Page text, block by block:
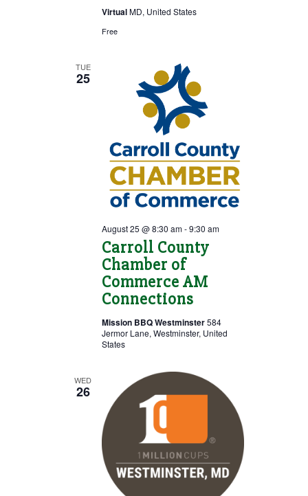
VirtualMD, United States
Free
TUE
25
Carroll County
Chamber of
Commerce AM
Connections
August 25 @ 8:30 am-9:30 am
Mission BBQ Westminster584
Jermor Lane, Westminster, United
States
WED
26